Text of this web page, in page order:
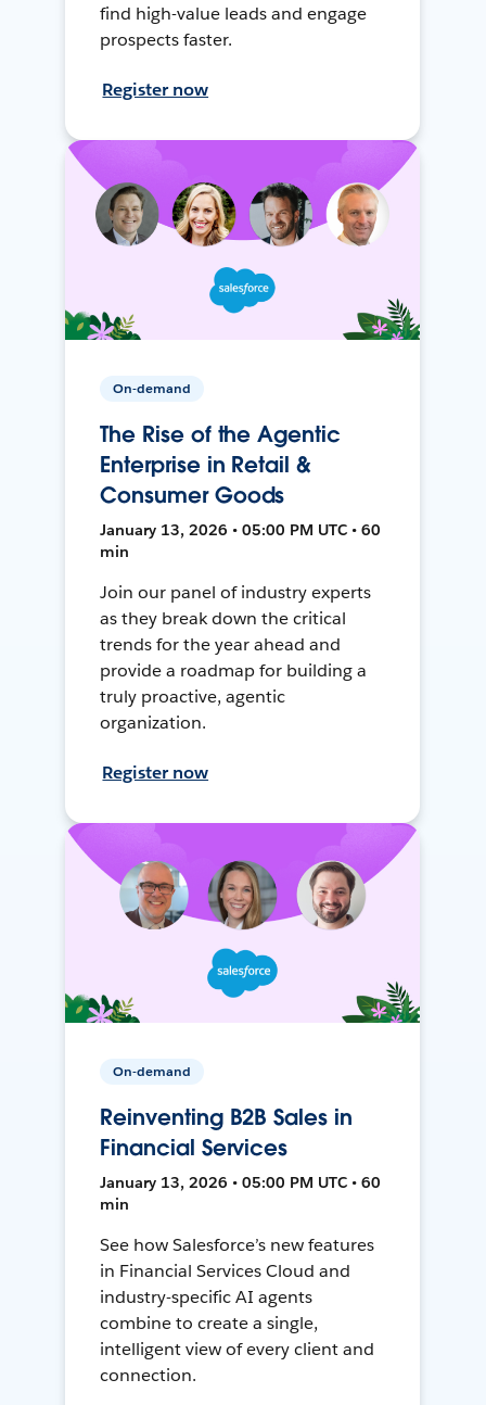
find high-value leads and engage
prospects faster.
Register now
On-demand
The Rise of the Agentic
Enterprise in Retail &
Consumer Goods
January 13, 2026 • 05:00 PM UTC • 60
min
Join our panel of industry experts
as they break down the critical
trends for the year ahead and
provide a roadmap for building a
truly proactive, agentic
organization.
Register now
On-demand
Reinventing B2B Sales in
Financial Services
January 13, 2026 • 05:00 PM UTC • 60
min
See how Salesforce’s new features
in Financial Services Cloud and
industry-specific AI agents
combine to create a single,
intelligent view of every client and
connection.